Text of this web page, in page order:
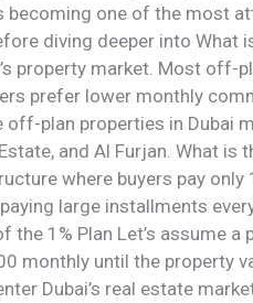
becoming one of the most
diving deeper into What
property market. Most off-
prefer lower monthly
plan properties in Dubai
and Al Furjan. What is
where buyers pay only
large installments
1% Plan Let’s assume a
monthly until the property
Dubai’s real estate